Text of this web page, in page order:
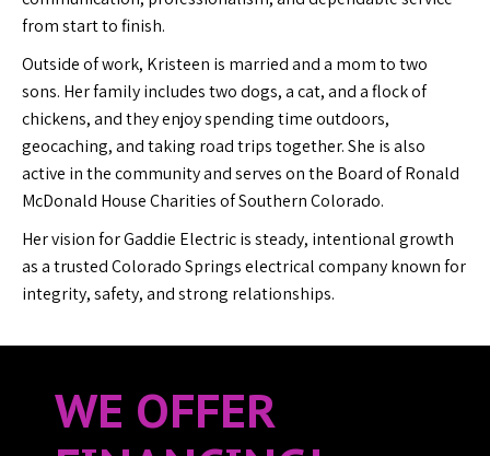
from start to finish.
Outside of work, Kristeen is married and a mom to two
sons. Her family includes two dogs, a cat, and a flock of
chickens, and they enjoy spending time outdoors,
geocaching, and taking road trips together. She is also
active in the community and serves on the Board of Ronald
McDonald House Charities of Southern Colorado.
Her vision for Gaddie Electric is steady, intentional growth
as a trusted Colorado Springs electrical company known for
integrity, safety, and strong relationships.
WE OFFER